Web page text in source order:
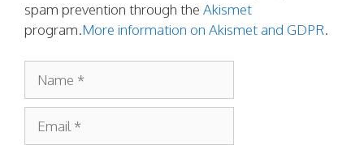
spam prevention through the Akismet
program.More information on Akismet and GDPR.